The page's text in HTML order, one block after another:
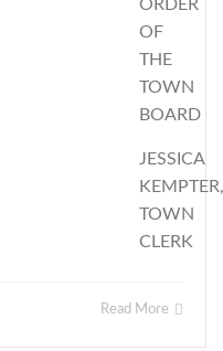
ORDER
OF
THE
TOWN
BOARD
JESSICA
KEMPTER,
TOWN
CLERK
Read More